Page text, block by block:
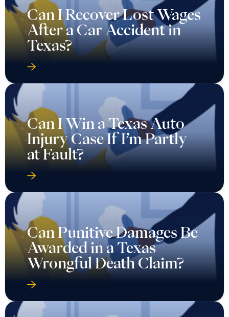
Can I Recover Lost Wages
After a Car Accident in
Texas?
Can I Win a Texas Auto
Injury Case If I’m Partly
at Fault?
Can Punitive Damages Be
Awarded in a Texas
Wrongful Death Claim?